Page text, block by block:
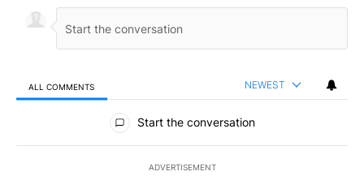
ALL COMMENTS NEWEST
All Comments
Start the conversation
ADVERTISEMENT